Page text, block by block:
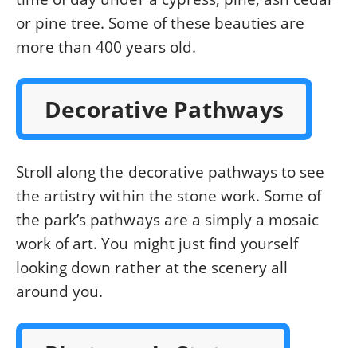
or pine tree. Some of these beauties are
more than 400 years old.
Decorative Pathways
Stroll along the decorative pathways to see
the artistry within the stone work. Some of
the park’s pathways are a simply a mosaic
work of art. You might just find yourself
looking down rather at the scenery all
around you.